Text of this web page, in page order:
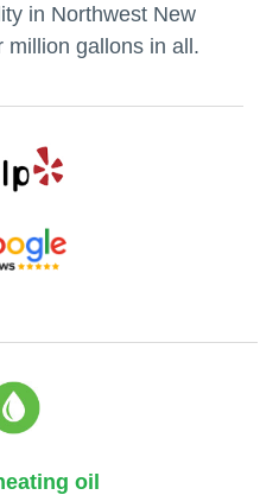
in Northwest New
million gallons in all.
oil